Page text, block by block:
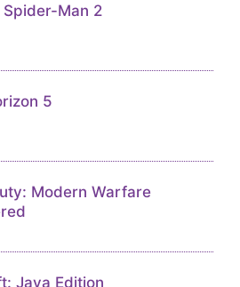
Man 2
5
Modern Warfare
Java Edition